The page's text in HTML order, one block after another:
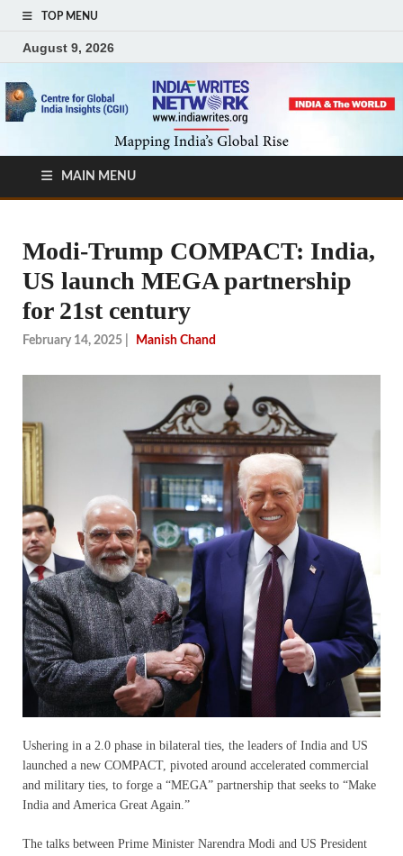
TOP MENU
August 9, 2026
MAIN MENU
Modi-Trump COMPACT: India,
US launch MEGA partnership
for 21st century
February 14, 2025 Manish Chand
Ushering in a 2.0 phase in bilateral ties, the leaders of India and US
launched a new COMPACT, pivoted around accelerated commercial
and military ties, to forge a “MEGA” partnership that seeks to “Make
India and America Great Again.”
The talks between Prime Minister Narendra Modi and US President